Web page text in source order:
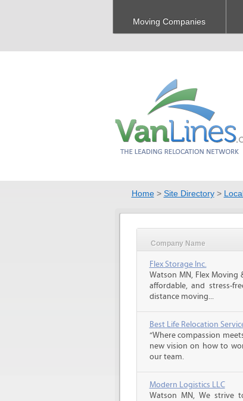
Moving Companies
Home> Site Directory>
Company Name
Flex Storage Inc.
Watson MN, Flex Moving
affordable, and stress-
distance moving...
Best Life Relocation
“Where compassion
new vision on how to
our team.
Modern Logistics LLC
Watson MN, We strive